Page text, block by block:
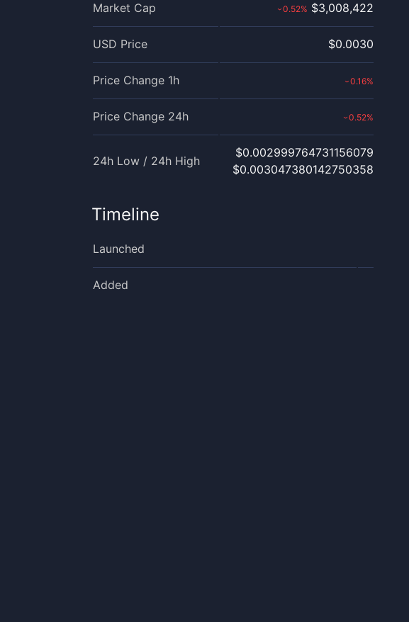
Market Cap ›0.52% $3,008,422
USD Price $0.0030
Price Change 1h ›0.16%
Price Change 24h ›0.52%
24h Low / 24h High
$0.002999764731156079
$0.003047380142750358
Timeline
Launched
Added